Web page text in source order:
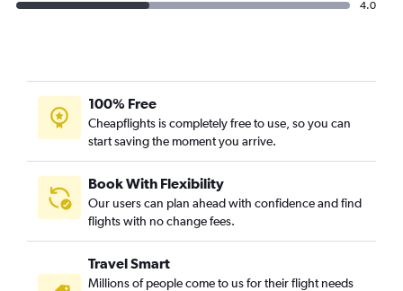
4.0
100% Free
Cheapflights is completely free to use, so you can
start saving the moment you arrive.
Book With Flexibility
Our users can plan ahead with confidence and find
flights with no change fees.
Travel Smart
Millions of people come to us for their flight needs